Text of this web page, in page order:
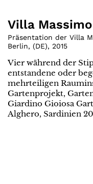
Villa
Präsentation der Villa
Berlin, (DE), 2015
Vier während der
entstandene oder
mehrteiligen
Gartenprojekt,
Giardino Gioiosa
Alghero, Sardinien